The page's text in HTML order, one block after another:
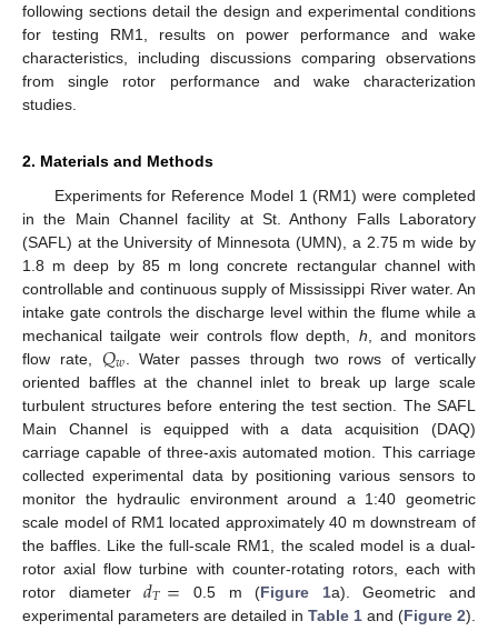
following sections detail the design and experimental conditions
for testing RM1, results on power performance and wake
characteristics, including discussions comparing observations
from single rotor performance and wake characterization
studies.
2. Materials and Methods
Experiments for Reference Model 1 (RM1) were completed
in the Main Channel facility at St. Anthony Falls Laboratory
(SAFL) at the University of Minnesota (UMN), a 2.75 m wide by
1.8 m deep by 85 m long concrete rectangular channel with
controllable and continuous supply of Mississippi River water. An
intake gate controls the discharge level within the flume while a
mechanical tailgate weir controls flow depth, h , and monitors
flow rate, 𝑄𝑤 . Water passes through two rows of vertically
oriented baffles at the channel inlet to break up large scale
turbulent structures before entering the test section. The SAFL
Main Channel is equipped with a data acquisition (DAQ)
carriage capable of three-axis automated motion. This carriage
collected experimental data by positioning various sensors to
monitor the hydraulic environment around a 1:40 geometric
scale model of RM1 located approximately 40 m downstream of
the baffles. Like the full-scale RM1, the scaled model is a dual-
rotor axial flow turbine with counter-rotating rotors, each with
rotor diameter𝑑𝑇= 0.5 m (Figure 1a). Geometric and
experimental parameters are detailed in Table 1 and (Figure 2).